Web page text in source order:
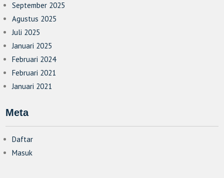
September 2025
Agustus 2025
Juli 2025
Januari 2025
Februari 2024
Februari 2021
Januari 2021
Meta
Daftar
Masuk